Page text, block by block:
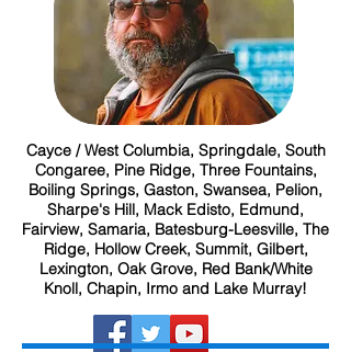
Cayce / West Columbia, Springdale, South
Congaree, Pine Ridge, Three Fountains,
Boiling Springs, Gaston, Swansea, Pelion,
Sharpe's Hill, Mack Edisto, Edmund,
Fairview, Samaria, Batesburg-Leesville, The
Ridge, Hollow Creek, Summit, Gilbert,
Lexington, Oak Grove, Red Bank/White
Knoll, Chapin, Irmo and Lake Murray!